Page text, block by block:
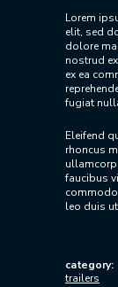
Lorem
elit, sed
dolore
nostrud
ex ea
fugiat
Eleifend
rhoncus
faucibus
leo duis
category:
trailers